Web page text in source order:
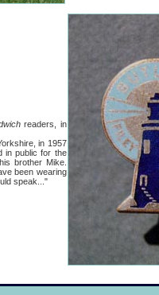
readers, in
in 1957
in public for the
brother Mike.
been wearing
speak..."